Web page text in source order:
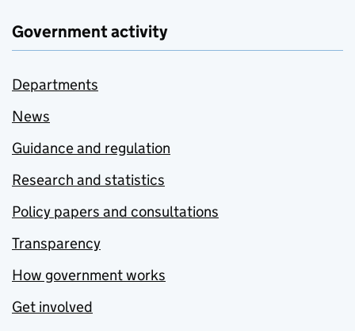
Government activity
Departments
News
Guidance and regulation
Research and statistics
Policy papers and consultations
Transparency
How government works
Get involved